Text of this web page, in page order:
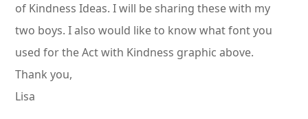
of Kindness Ideas. I will be sharing these with my
two boys. I also would like to know what font you
used for the Act with Kindness graphic above.
Thank you,
Lisa